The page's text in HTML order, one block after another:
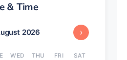
& Time
2026 ›
WED THU FRI SAT